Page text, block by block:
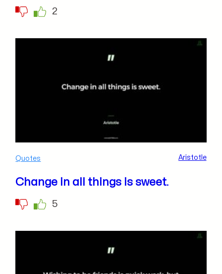
2
Quotes Aristotle
Change in all things is sweet.
5